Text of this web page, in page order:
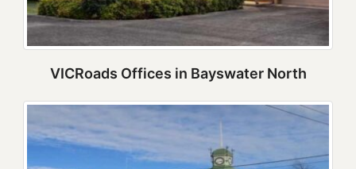
VICRoads Offices in Bayswater North